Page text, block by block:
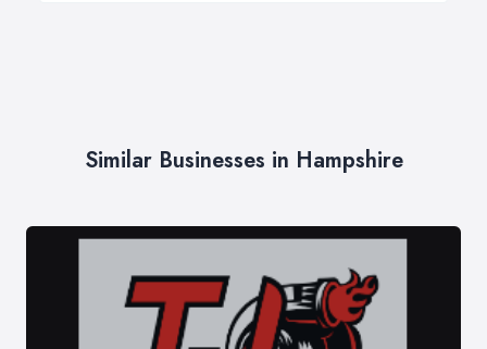
Similar Businesses in Hampshire